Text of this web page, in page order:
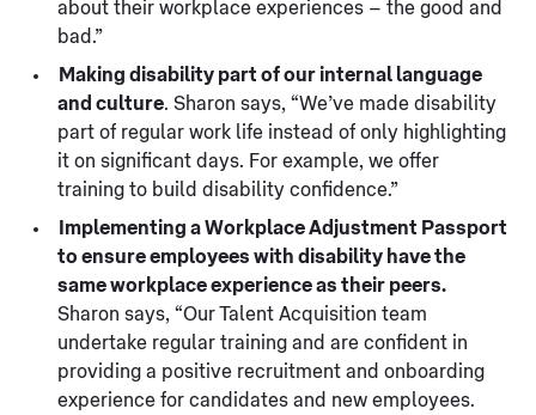
about their workplace experiences – the good and
bad.”
Making disability part of our internal language
and culture. Sharon says, “We’ve made disability
part of regular work life instead of only highlighting
it on significant days. For example, we offer
training to build disability confidence.”
Implementing a Workplace Adjustment Passport
to ensure employees with disability have the
same workplace experience as their peers.
Sharon says, “Our Talent Acquisition team
undertake regular training and are confident in
providing a positive recruitment and onboarding
experience for candidates and new employees.